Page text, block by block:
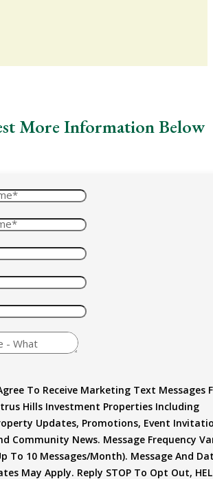
More Information Below
To Receive Marketing Text Messages
Hills Investment Properties Including
Updates, Promotions, Event
Community News. Message Frequency
To 10 Messages/month). Message And
May Apply. Reply STOP To Opt Out,